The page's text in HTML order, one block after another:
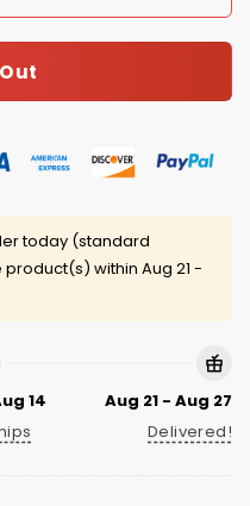
today (standard
within Aug 21 -
14
Aug 21 - Aug 27
Delivered!